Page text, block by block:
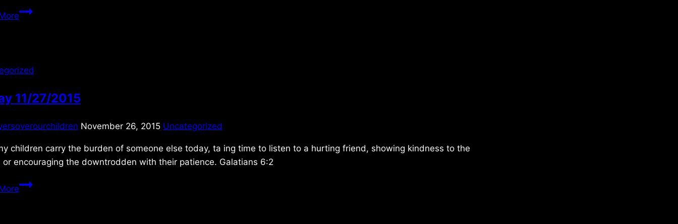
Thursday
11/27/2015
November 26, 2015 Uncategorized
children carry the burden of someone else today, ta ing time to listen to a hurting friend, showing kindness to the
or encouraging the downtrodden with their patience. Galatians 6:2
Friday